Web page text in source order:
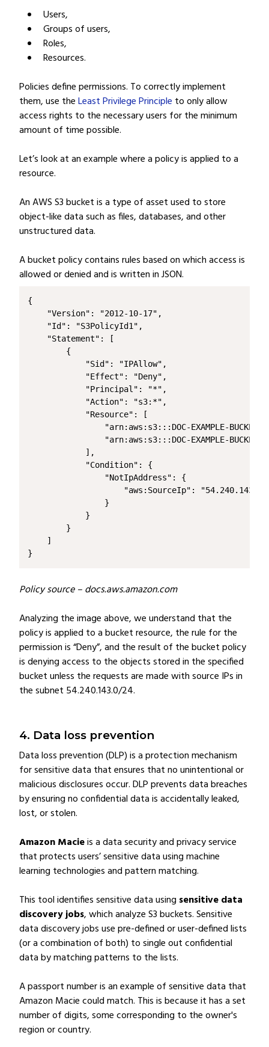
Users,
Groups of users,
Roles,
Resources.
Policies define permissions. To correctly implement
them, use theLeast Privilege Principle to only allow
access rights to the necessary users for the minimum
amount of time possible.
Let’s look at an example where a policy is applied to a
resource.
An AWS S3 bucket is a type of asset used to store
object-like data such as files, databases, and other
unstructured data.
A bucket policy contains rules based on which access is
allowed or denied and is written in JSON.
}
Policy source – docs.aws.amazon.com
Analyzing the image above, we understand that the
policy is applied to a bucket resource, the rule for the
permission is “Deny”, and the result of the bucket policy
is denying access to the objects stored in the specified
bucket unless the requests are made with source IPs in
the subnet 54.240.143.0/24.
4. Data loss prevention
Data loss prevention (DLP) is a protection mechanism
for sensitive data that ensures that no unintentional or
malicious disclosures occur. DLP prevents data breaches
by ensuring no confidential data is accidentally leaked,
lost, or stolen.
Amazon Macieis a data security and privacy service
that protects users’ sensitive data using machine
learning technologies and pattern matching.
This tool identifies sensitive data using sensitive data
discovery jobs, which analyze S3 buckets. Sensitive
data discovery jobs use pre-defined or user-defined lists
(or a combination of both) to single out confidential
data by matching patterns to the lists.
A passport number is an example of sensitive data that
Amazon Macie could match. This is because it has a set
number of digits, some corresponding to the owner's
region or country.